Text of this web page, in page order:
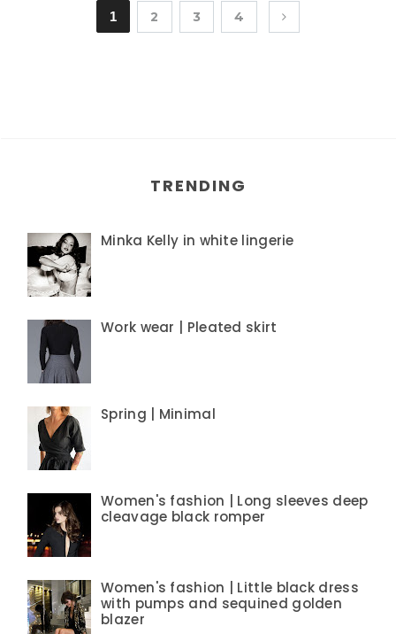
1 2 3 4
TRENDING
Minka Kelly in white lingerie
Work wear | Pleated skirt
Spring | Minimal
Women's fashion | Long sleeves deep
cleavage black romper
Women's fashion | Little black dress
with pumps and sequined golden
blazer